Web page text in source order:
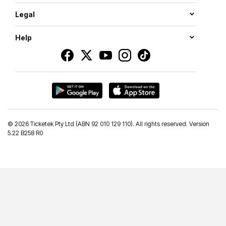
Legal
Help
© 2026 Ticketek Pty Ltd (ABN 92 010 129 110). All rights reserved. Version
5.22 B258 R0